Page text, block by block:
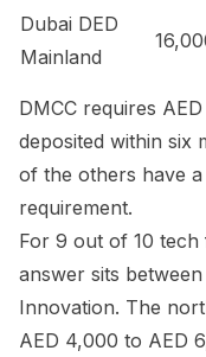
Dubai DED
Mainland
DMCC requires
deposited within six
of the others have
requirement.
For 9 out of 10
answer sits
Innovation. The
AED 4,000 to AED